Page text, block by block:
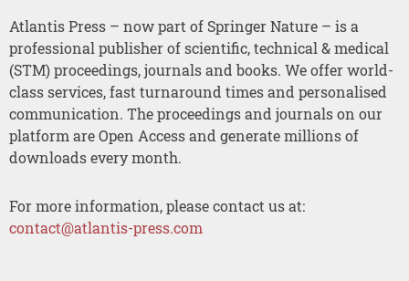
Atlantis Press – now part of Springer Nature – is a
professional publisher of scientific, technical & medical
(STM) proceedings, journals and books. We offer world-
class services, fast turnaround times and personalised
communication. The proceedings and journals on our
platform are Open Access and generate millions of
downloads every month.
For more information, please contact us at:
contact@atlantis-press.com